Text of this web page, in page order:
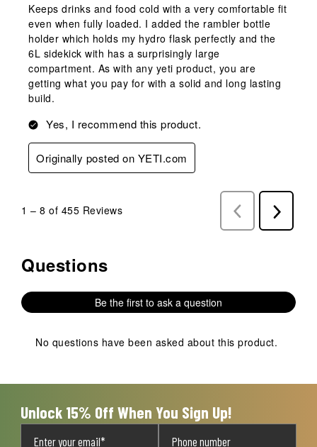
Keeps drinks and food cold with a very comfortable fit
even when fully loaded. I added the rambler bottle
holder which holds my hydro flask perfectly and the
6L sidekick with has a surprisingly large
compartment. As with any yeti product, you are
getting what you pay for with a solid and long lasting
build.
Yes, I recommend this product.
Originally posted on YETI.com
1 – 8 of 455 Reviews
Previous
Reviews
Next
Reviews
No questions have been asked about this product.
Questions
Be the first to ask a question
No questions have been asked about this product.
Unlock 15% Off When You Sign Up!